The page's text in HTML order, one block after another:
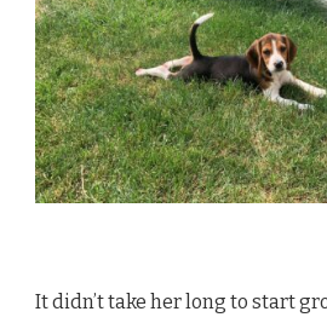
It didn’t take her long to start